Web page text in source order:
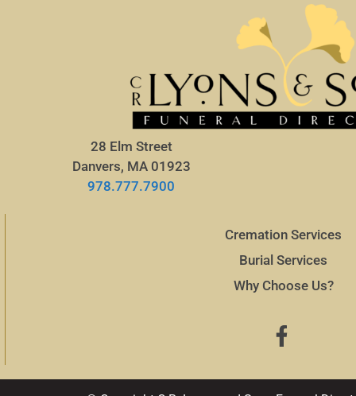
28 Elm Street
Danvers, MA 01923
978.777.7900
Cremation Services
Burial Services
Why Choose Us?